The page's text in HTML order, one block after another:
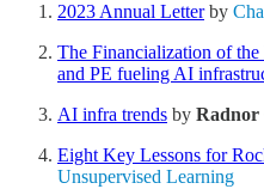
2023 Annual Letterby
The Financialization of
and PE fueling AI
AI infra trends by Radnor
Eight Key Lessons for
Unsupervised Learning